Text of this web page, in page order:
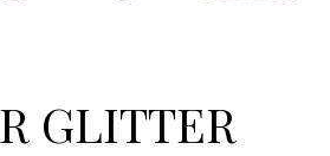
GLITTER